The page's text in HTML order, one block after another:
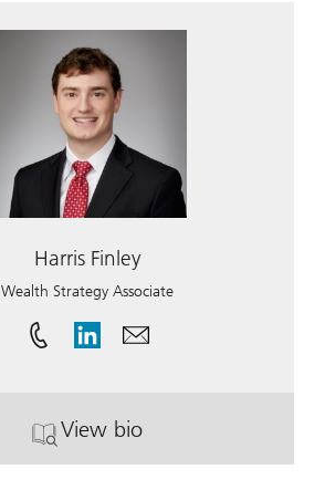
Harris Finley
Wealth Strategy Associate
View bio
. Harris Finley.